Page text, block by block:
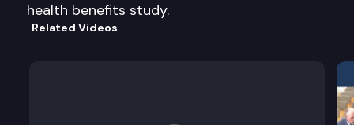
health benefits study.
Related Videos